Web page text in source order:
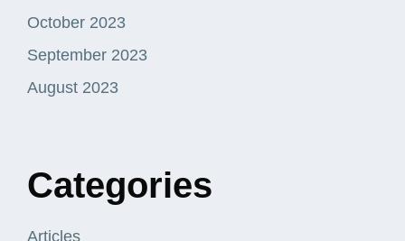
October 2023
September 2023
August 2023
Categories
Articles